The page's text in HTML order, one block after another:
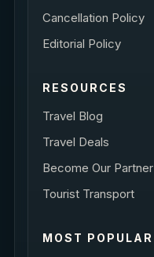
Cancellation Policy
Editorial Policy
RESOURCES
Travel Blog
Travel Deals
Become Our Partner
Tourist Transport
MOST POPULAR